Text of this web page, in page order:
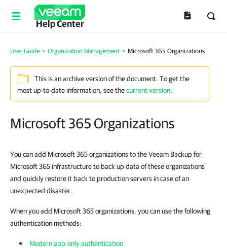
Help Center
User Guide > Organization Management > Microsoft 365 Organizations
This is an archive version of the document. To get the
most up-to-date information, see thecurrent version.
Microsoft 365 Organizations
You can add Microsoft 365 organizations to the Veeam Backup for
Microsoft 365 infrastructure to back up data of these organizations
and quickly restore it back to production servers in case of an
unexpected disaster.
When you add Microsoft 365 organizations, you can use the following
authentication methods:
Modern app-only authentication